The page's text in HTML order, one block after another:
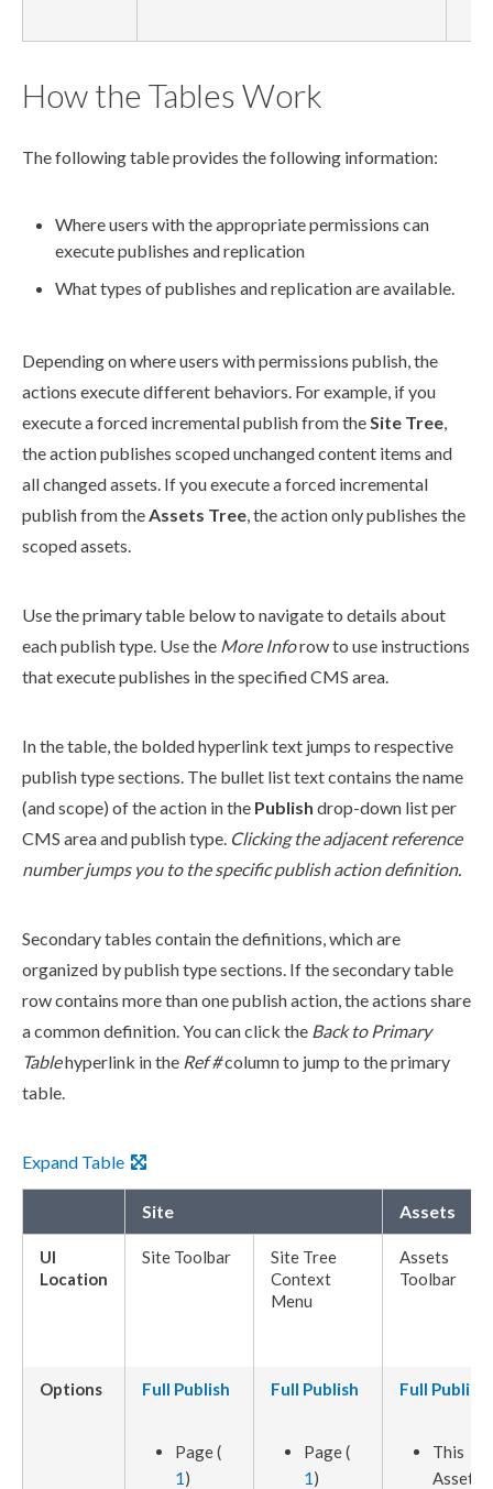
How the Tables Work
The following table provides the following information:
Whereusers with the appropriatepermissions can
executepublishes andreplication
What types ofpublishes andreplicationare available.
Depending on whereusers withpermissions publish, the
actions execute different behaviors. For example, if you
execute a forced incrementalpublishfrom theSite Tree,
theactionpublishes scoped unchanged content items and
all changedassets. If you execute a forced incremental
publishfrom theAssets Tree, theactiononlypublishes the
scopedassets.
Use the primary table below to navigate to details about
eachpublishtype. Use the More Inforow to use instructions
that executepublishes in the specified CMS area.
In the table, the bolded hyperlink text jumps to respective
publishtype sections. The bullet list text contains the name
(and scope) of theaction in the Publish drop-down list per
CMS area andpublishtype. Clicking the adjacent reference
number jumps you to the specificpublish actiondefinition.
Secondary tables contain the definitions, which are
organized bypublishtype sections. If the secondary table
row contains more than onepublishaction, theactions share
a common definition. You can click the Back to Primary
Tablehyperlink in the Ref #column to jump to the primary
table.
Expand Table
Site Assets
UI
Location
Site Toolbar
Site Tree
Context
Menu
Assets
Toolbar
Options Full Publish
Page(
1)
Full Publish
Page(
1)
Full Publish
This
Asset